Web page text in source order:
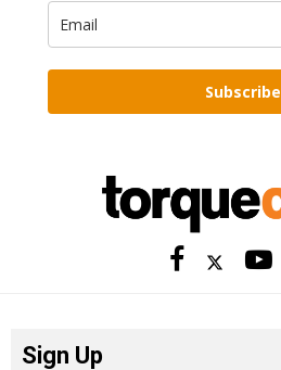
Subscribe
Sign Up